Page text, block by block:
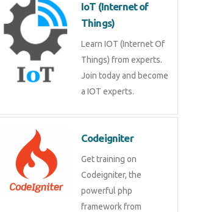
IoT (Internet of
Things)
Learn IOT (Internet Of
Things) from experts.
Join today and become a
IOT experts.
Codeigniter
Get training on
Codeigniter, the
powerful php
framework from